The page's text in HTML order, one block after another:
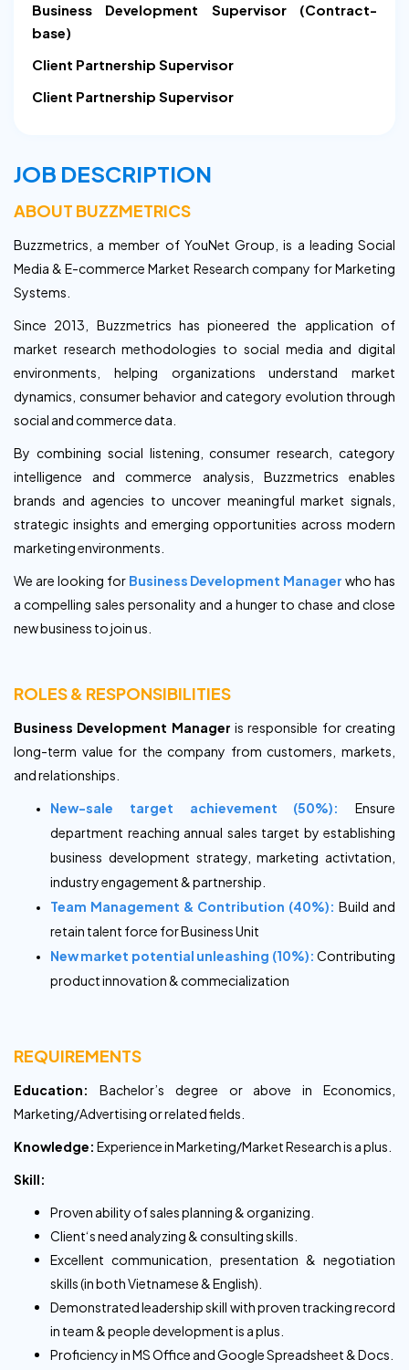
Business Development Supervisor (Contract-
base)
Client Partnership Supervisor
Client Partnership Supervisor
JOB DESCRIPTION
ABOUT BUZZMETRICS
Buzzmetrics, a member of YouNet Group, is a leading Social
Media & E-commerce Market Research company for Marketing
Systems.
Since 2013, Buzzmetrics has pioneered the application of
market research methodologies to social media and digital
environments, helping organizations understand market
dynamics, consumer behavior and category evolution through
social and commerce data.
By combining social listening, consumer research, category
intelligence and commerce analysis, Buzzmetrics enables
brands and agencies to uncover meaningful market signals,
strategic insights and emerging opportunities across modern
marketing environments.
We are looking for Business Development Manager who has
a compelling sales personality and a hunger to chase and close
new business to join us.
ROLES & RESPONSIBILITIES
Business Development Manager is responsible for creating
long-term value for the company from customers, markets,
and relationships.
New-sale target achievement (50%): Ensure
department reaching annual sales target by establishing
business development strategy, marketing activtation,
industry engagement & partnership.
Team Management & Contribution (40%): Build and
retain talent force for Business Unit
New market potential unleashing (10%): Contributing
product innovation & commecialization
REQUIREMENTS
Education: Bachelor’s degree or above in Economics,
Marketing/Advertising or related fields.
Knowledge: Experience in Marketing/Market Research is a plus.
Skill:
Proven ability of sales planning & organizing.
Client‘s need analyzing & consulting skills.
Excellent communication, presentation & negotiation
skills (in both Vietnamese & English).
Demonstrated leadership skill with proven tracking record
in team & people development is a plus.
Proficiency in MS Office and Google Spreadsheet & Docs.